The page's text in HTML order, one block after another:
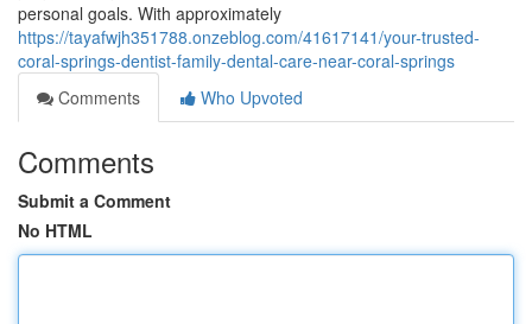
personal goals. With approximately
https://tayafwjh351788.onzeblog.com/41617141/your-trusted-
coral-springs-dentist-family-dental-care-near-coral-springs
Comments
Who Upvoted
Comments
Submit a Comment
No HTML